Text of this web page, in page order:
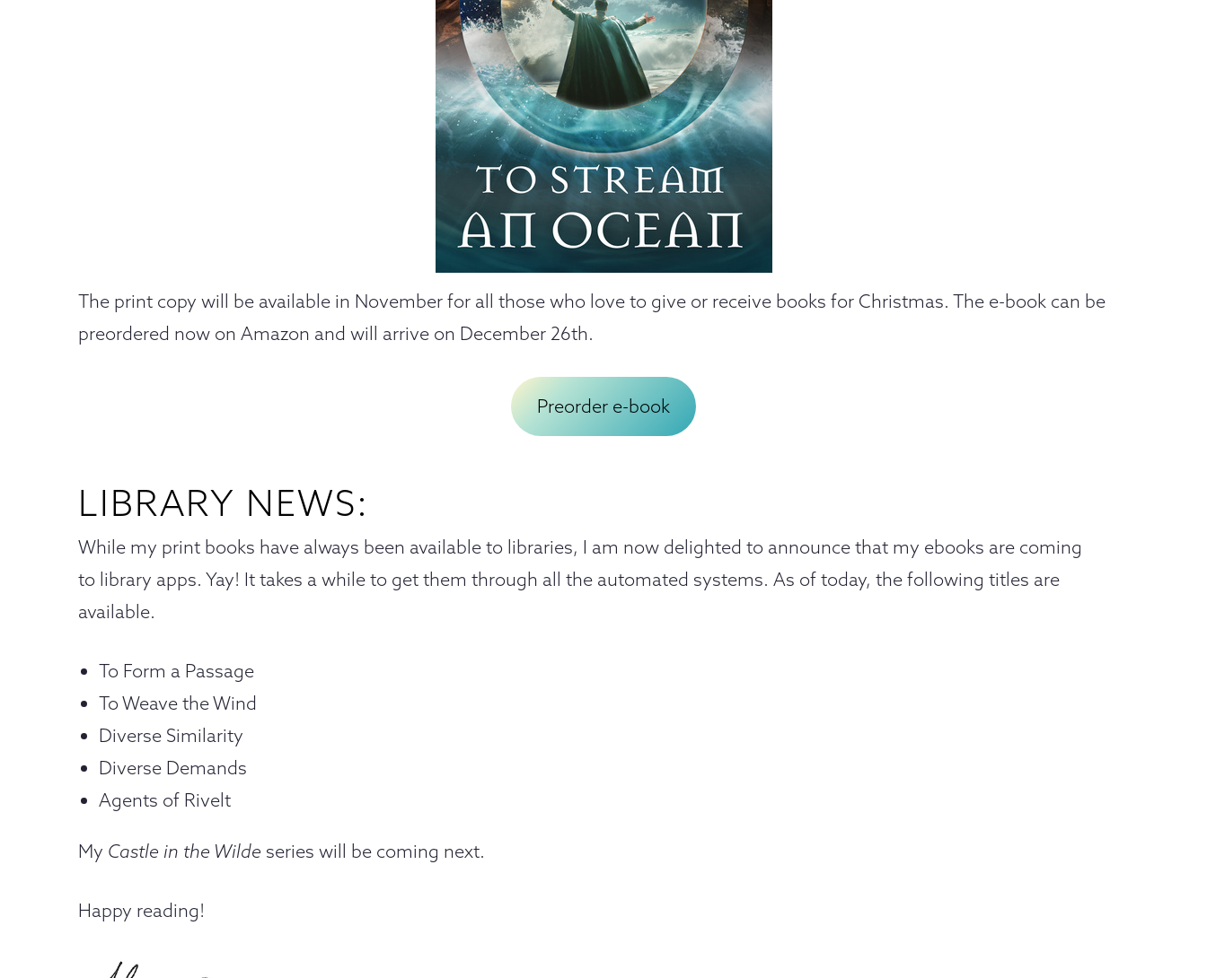
The print copy will be available in November for all those who love to give or receive books for Christmas. The e-book can be
preordered now on Amazon and will arrive on December 26th.
Preorder e-book
LIBRARY NEWS:
While my print books have always been available to libraries, I am now delighted to announce that my ebooks are coming
to library apps. Yay! It takes a while to get them through all the automated systems. As of today, the following titles are
available.
To Form a Passage
To Weave the Wind
Diverse Similarity
Diverse Demands
Agents of Rivelt
My Castle in the Wilde series will be coming next.
Happy reading!